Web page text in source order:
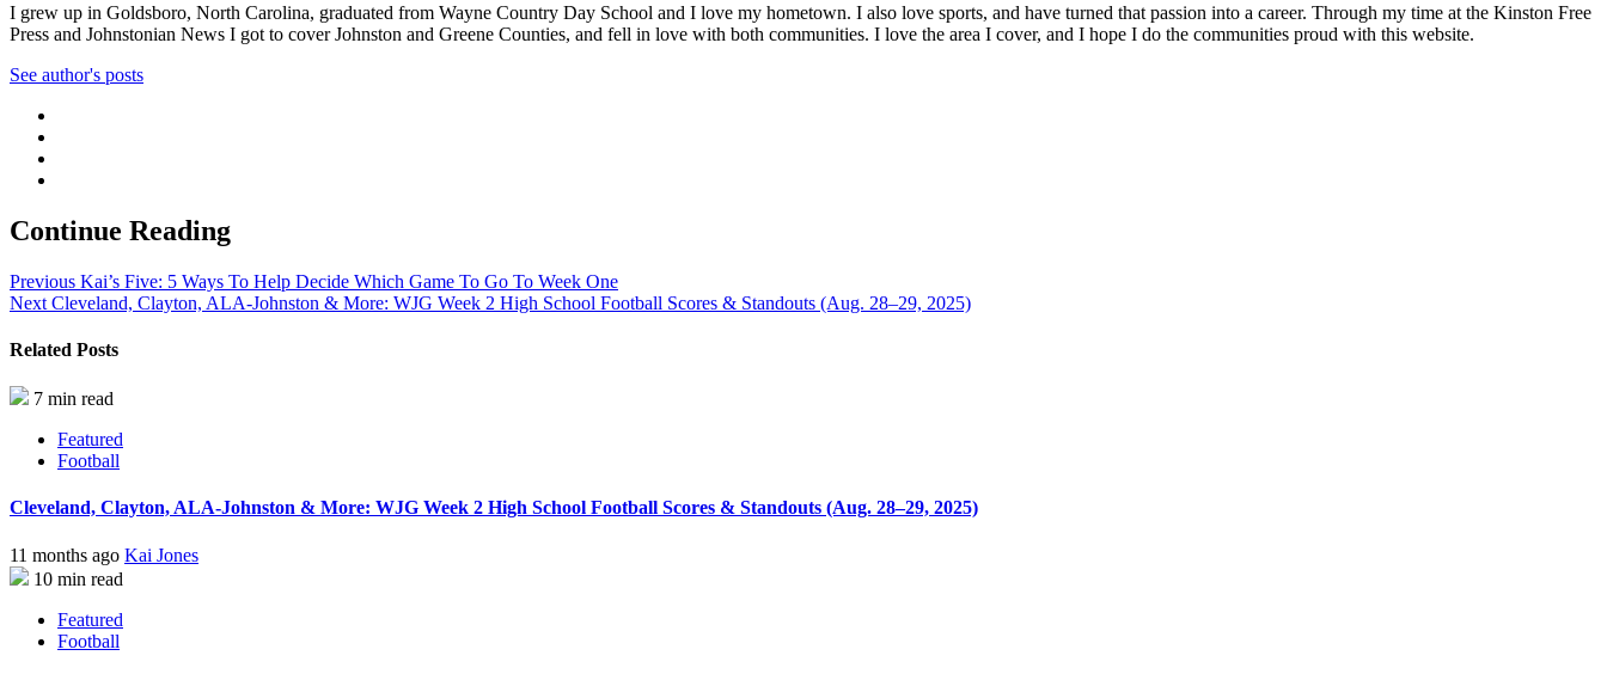
I grew up in Goldsboro, North Carolina, graduated from Wayne Country Day School and I love my hometown. I also love sports, and have turned that passion into a career. Through my time at the Kinston Free
Press and Johnstonian News I got to cover Johnston and Greene Counties, and fell in love with both communities. I love the area I cover, and I hope I do the communities proud with this website.
See author's posts
Continue Reading
Previous Kai’s Five: 5 Ways To Help Decide Which Game To Go To Week One
Next Cleveland, Clayton, ALA-Johnston & More: WJG Week 2 High School Football Scores & Standouts (Aug. 28–29, 2025)
Related Posts
7 min read
Featured
Football
Cleveland, Clayton, ALA-Johnston & More: WJG Week 2 High School Football Scores & Standouts (Aug. 28–29, 2025)
11 months ago Kai Jones
10 min read
Featured
Football